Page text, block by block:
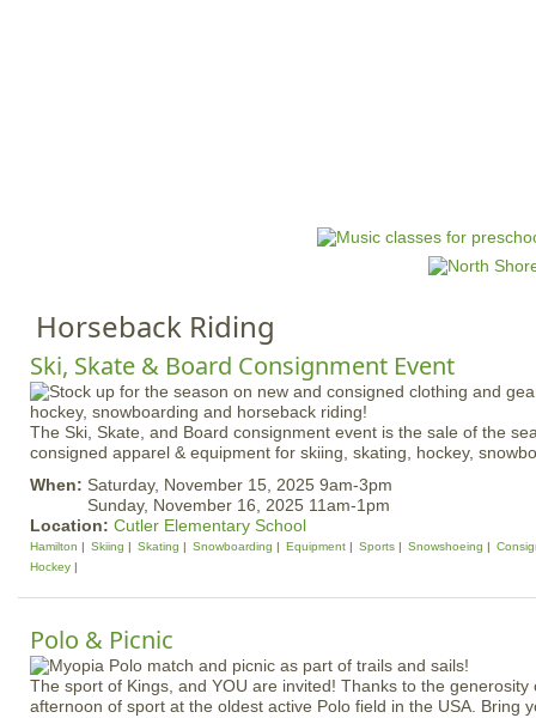
m
e
n
u
Horseback Riding
Ski, Skate & Board Consignment Event
The Ski, Skate, and Board consignment event is the sale of the
consigned apparel & equipment for skiing, skating, hockey,
When: Saturday, November 15, 2025 9am-3pm
Sunday, November 16, 2025 11am-1pm
Location: Cutler Elementary School
Hamilton Skiing Skating Snowboarding Equipment Sports Snowshoeing
Hockey
Polo & Picnic
The sport of Kings, and YOU are invited! Thanks to the generosity
afternoon of sport at the oldest active Polo field in the USA. Bring